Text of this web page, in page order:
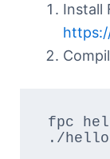
Install
fpc
./hello